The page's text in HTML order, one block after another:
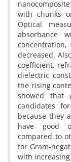
with chunks
Optical
absorbance
decreased.
coefficient,
dielectric
the rising
showed that
candidates
because they
have good
compared to
for Gram-
with